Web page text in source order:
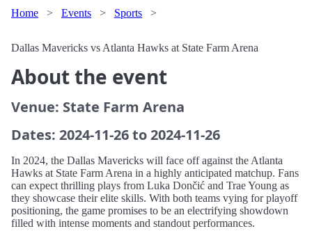
Home > Events > Sports >
Dallas Mavericks vs Atlanta Hawks at State Farm Arena
About the event
Venue: State Farm Arena
Dates: 2024-11-26 to 2024-11-26
In 2024, the Dallas Mavericks will face off against the Atlanta
Hawks at State Farm Arena in a highly anticipated matchup. Fans
can expect thrilling plays from Luka Dončić and Trae Young as
they showcase their elite skills. With both teams vying for playoff
positioning, the game promises to be an electrifying showdown
filled with intense moments and standout performances.